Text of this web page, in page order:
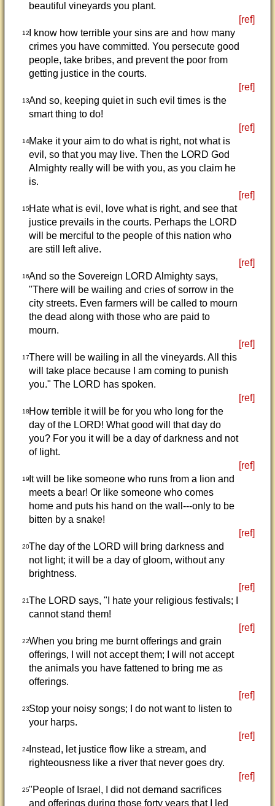
beautiful vineyards you plant.
[ref]
12I know how terrible your sins are and how many
crimes you have committed. You persecute good
people, take bribes, and prevent the poor from
getting justice in the courts.
[ref]
13And so, keeping quiet in such evil times is the
smart thing to do!
[ref]
14Make it your aim to do what is right, not what is
evil, so that you may live. Then the LORD God
Almighty really will be with you, as you claim he
is.
[ref]
15Hate what is evil, love what is right, and see that
justice prevails in the courts. Perhaps the LORD
will be merciful to the people of this nation who
are still left alive.
[ref]
16And so the Sovereign LORD Almighty says,
"There will be wailing and cries of sorrow in the
city streets. Even farmers will be called to mourn
the dead along with those who are paid to
mourn.
[ref]
17There will be wailing in all the vineyards. All this
will take place because I am coming to punish
you." The LORD has spoken.
[ref]
18How terrible it will be for you who long for the
day of the LORD! What good will that day do
you? For you it will be a day of darkness and not
of light.
[ref]
19It will be like someone who runs from a lion and
meets a bear! Or like someone who comes
home and puts his hand on the wall---only to be
bitten by a snake!
[ref]
20The day of the LORD will bring darkness and
not light; it will be a day of gloom, without any
brightness.
[ref]
21The LORD says, "I hate your religious festivals; I
cannot stand them!
[ref]
22When you bring me burnt offerings and grain
offerings, I will not accept them; I will not accept
the animals you have fattened to bring me as
offerings.
[ref]
23Stop your noisy songs; I do not want to listen to
your harps.
[ref]
24Instead, let justice flow like a stream, and
righteousness like a river that never goes dry.
[ref]
25"People of Israel, I did not demand sacrifices
and offerings during those forty years that I led